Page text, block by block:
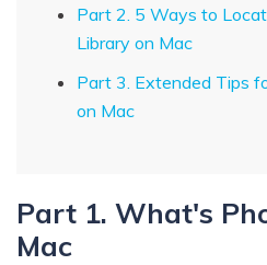
Part 2. 5 Ways to
Library on Mac
Part 3. Extended Tips
on Mac
Part 1. What's
Mac